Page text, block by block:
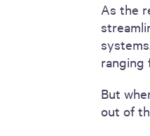
As the
ranging
But
out of